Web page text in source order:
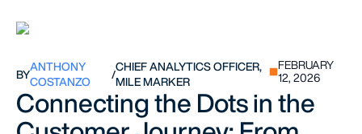
BYANTHONY
COSTANZO
/CHIEF ANALYTICS OFFICER,
MILE MARKER
FEBRUARY
12, 2026
Connecting the Dots in the